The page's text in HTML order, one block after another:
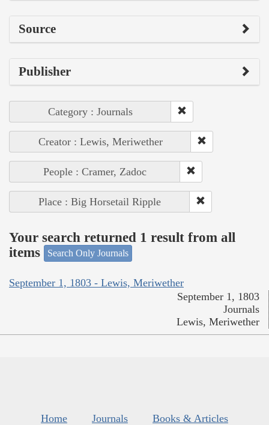
Source
Publisher
Category : Journals
Creator : Lewis, Meriwether
People : Cramer, Zadoc
Place : Big Horsetail Ripple
Your search returned 1 result from all
items
Search Only Journals
September 1, 1803 - Lewis, Meriwether
September 1, 1803
Journals
Lewis, Meriwether
Home Journals
Books & Articles